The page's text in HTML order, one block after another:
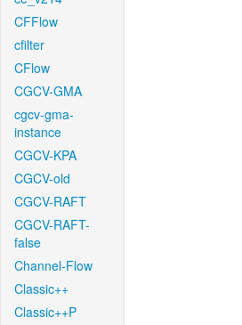
CFFlow
cfilter
CFlow
CGCV-GMA
cgcv-gma-
instance
CGCV-KPA
CGCV-old
CGCV-RAFT
CGCV-RAFT-
false
Channel-Flow
Classic++
Classic++P